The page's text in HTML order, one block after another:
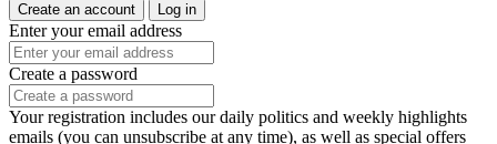
Create an account
Log in
Enter your email address
Create a password
Your registration includes our daily politics and weekly highlights
emails (you can unsubscribe at any time), as well as special offers